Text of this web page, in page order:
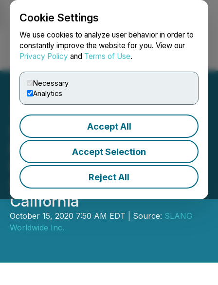
Cookie Settings
We use cookies to analyze user behavior in order to
constantly improve the website for you. View our
Privacy Policy and Terms of Use.
Necessary
Analytics
Accept All
Accept Selection
Reject All
Login Search Français
SLANG Worldwide
Partners with Natura to
Bring Leading Portfolio of
Cannabis Brands to
California
October 15, 2020 7:50 AM EDT | Source: SLANG
Worldwide Inc.